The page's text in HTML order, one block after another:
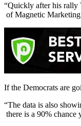
“Quickly after his rally
of Magnetic
If the Democrats are
“The data is also
there is a 90%